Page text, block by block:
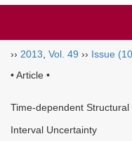
›› 2013 Vol. 49 ›› Issue
• Article •
Time-dependent
Interval Uncertainty